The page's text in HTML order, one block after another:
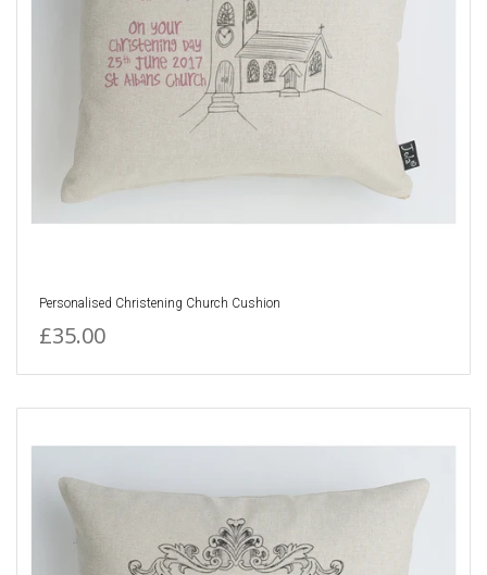
Personalised Christening Church Cushion
£35.00